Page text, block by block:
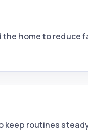
home to reduce
keep routines